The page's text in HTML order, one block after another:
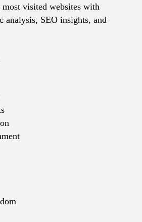
visited websites with
analysis, SEO insights, and